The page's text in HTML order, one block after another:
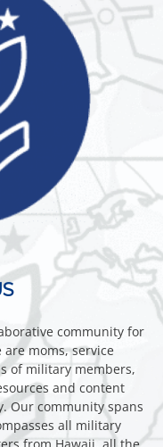
community for
moms, service
of military members,
and content
Our community spans
all military
from Hawaii, all the